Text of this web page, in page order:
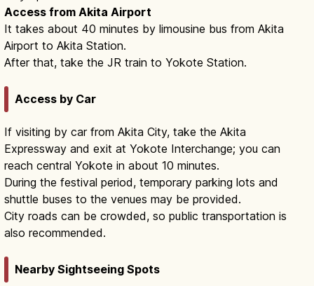
Access from Akita Airport
It takes about 40 minutes by limousine bus from Akita
Airport to Akita Station.
After that, take the JR train to Yokote Station.
Access by Car
If visiting by car from Akita City, take the Akita
Expressway and exit at Yokote Interchange; you can
reach central Yokote in about 10 minutes.
During the festival period, temporary parking lots and
shuttle buses to the venues may be provided.
City roads can be crowded, so public transportation is
also recommended.
Nearby Sightseeing Spots